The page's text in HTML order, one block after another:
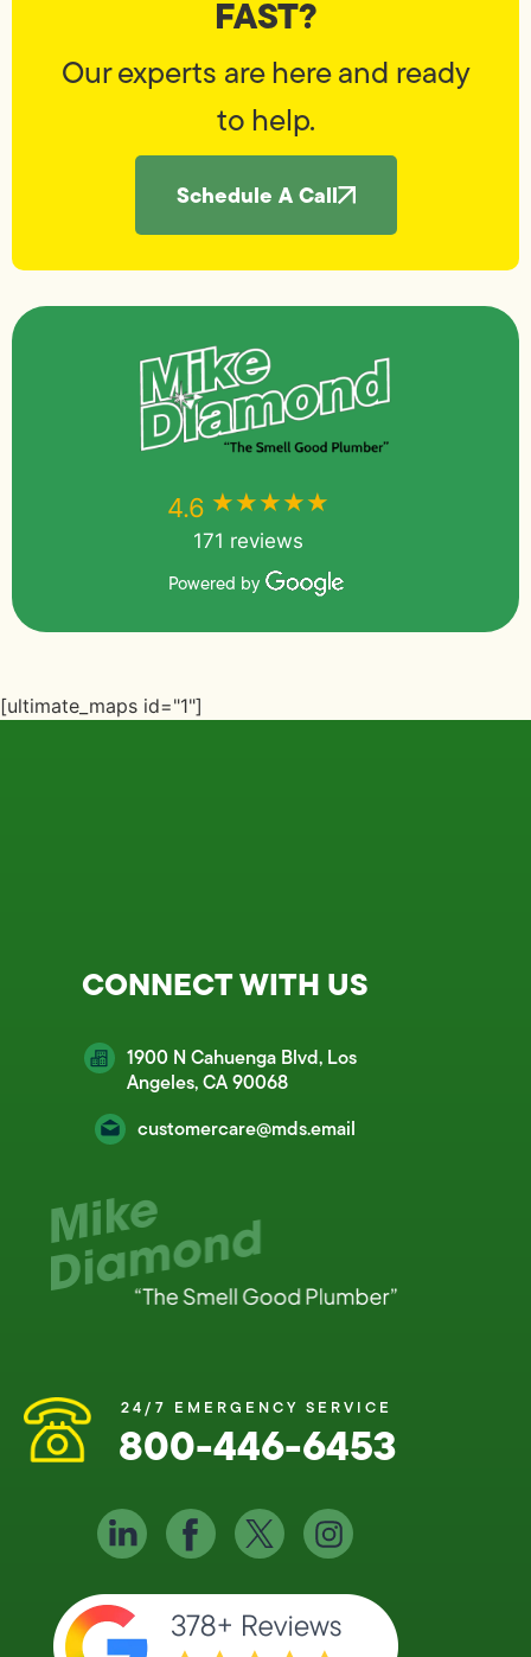
FAST?
Our experts are here and ready
to help.
Schedule A Call
4.6 ★★★★★
171 reviews
Powered by
[ultimate_maps id="1"]
CONNECT WITH US
1900 N Cahuenga Blvd, Los
Angeles, CA 90068
customercare@mds.email
24/7 EMERGENCY SERVICE
800-446-6453